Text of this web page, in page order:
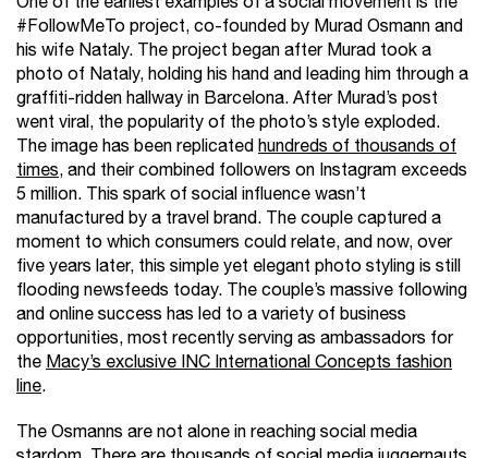
#FollowMeTo project, co-founded by Murad Osmann and
his wife Nataly. The project began after Murad took a
photo of Nataly, holding his hand and leading him through a
graffiti-ridden hallway in Barcelona. After Murad’s post
went viral, the popularity of the photo’s style exploded.
The image has been replicatedhundreds of thousands of
times, and their combined followers on Instagram exceeds
5 million. This spark of social influence wasn’t
manufactured by a travel brand. The couple captured a
moment to which consumers could relate, and now, over
five years later, this simple yet elegant photo styling is still
flooding newsfeeds today. The couple’s massive following
and online success has led to a variety of business
opportunities, most recently serving as ambassadors for
theMacy’s exclusive INC International Concepts fashion
line.
The Osmanns are not alone in reaching social media